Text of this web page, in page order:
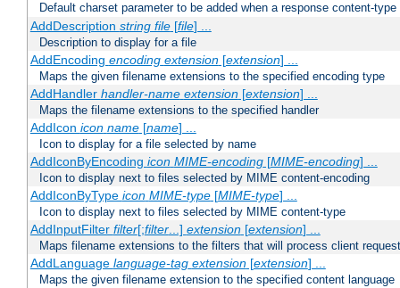
Default charset parameter to be added when a response content-
AddDescription string file[file] ...
Description to display for a file
AddEncoding encoding extension[extension] ...
Maps the given filename extensions to the specified encoding type
AddHandler handler-name extension[extension] ...
Maps the filename extensions to the specified handler
AddIcon icon name[name] ...
Icon to display for a file selected by name
AddIconByEncoding icon MIME-encoding[MIME-encoding] ...
Icon to display next to files selected by MIME content-encoding
AddIconByType icon MIME-type[MIME-type] ...
Icon to display next to files selected by MIME content-type
AddInputFilter filter[;filter...] extension[extension] ...
Maps filename extensions to the filters that will process client
AddLanguage language-tag extension[extension] ...
Maps the given filename extension to the specified content language